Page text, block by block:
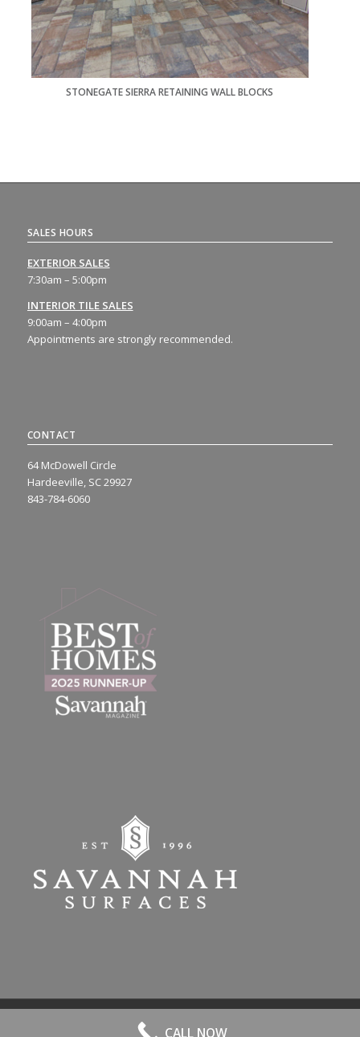
STONEGATE SIERRA RETAINING WALL BLOCKS
CONTACT
64 McDowell Circle
Hardeeville, SC 29927
843-784-6060
SALES HOURS
EXTERIOR SALES
7:30am – 5:00pm
INTERIOR TILE SALES
9:00am – 4:00pm
Appointments are strongly recommended.
© 2026 All Rights Reserved. | Website Hosted by
CALL NOW